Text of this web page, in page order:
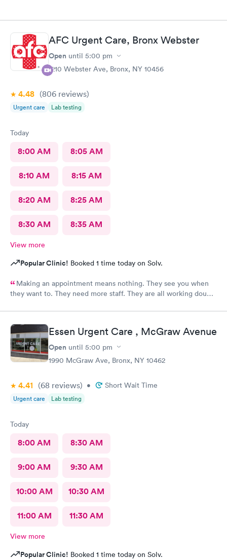
AFC Urgent Care, Bronx Webster
Open until 5:00 pm
1210 Webster Ave, Bronx, NY 10456
4.48 (806 reviews)
Urgent care Lab testing
Today
8:00 AM 8:05 AM
8:10 AM 8:15 AM
8:20 AM 8:25 AM
8:30 AM 8:35 AM
View more
Popular Clinic! Booked 1 time today on Solv.
Making an appointment means nothing. They see you when
they want to. They need more staff. They are all working double
Essen Urgent Care , McGraw Avenue
Open until 5:00 pm
1990 McGraw Ave, Bronx, NY 10462
4.41 (68 reviews) • Short Wait Time
Urgent care Lab testing
Today
8:00 AM 8:30 AM
9:00 AM 9:30 AM
10:00 AM 10:30 AM
11:00 AM 11:30 AM
View more
Popular Clinic! Booked 1 time today on Solv.